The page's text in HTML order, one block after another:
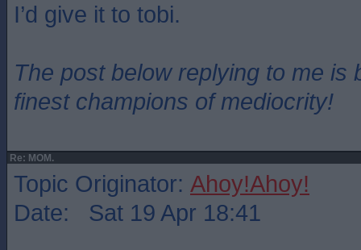
I’d give it to tobi.
The post below replying to me is
finest champions of mediocrity!
Re: MOM.
Topic Originator: Ahoy!Ahoy!
Date: Sat 19 Apr 18:41